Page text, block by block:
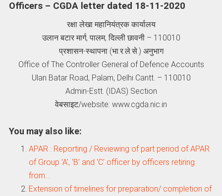
Officers – CGDA letter dated 18-11-2020
रक्षा लेखा महानियंत्रक कार्यालय
उलान बटार मार्ग, पालम, दिल्‍ली छावनी – 110010
प्रशासन-स्‍थापना (भा.र.ले.से.) अनुभाग
Office of The Controller General of Defence Accounts
Ulan Batar Road, Palam, Delhi Cantt. – 110010
Admin-Estt. (IDAS) Section
वेबसाइट/website: www.cgda.nic.in
You may also like:
APAR : Reporting / Reviewing of part period of APAR
of Group 'A', 'B' and 'C' officer by officers retiring
from…
Extension of timelines for preparation/ completion of